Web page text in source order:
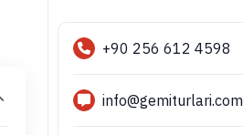
+90 256 612 4598
info@gemiturlari.com